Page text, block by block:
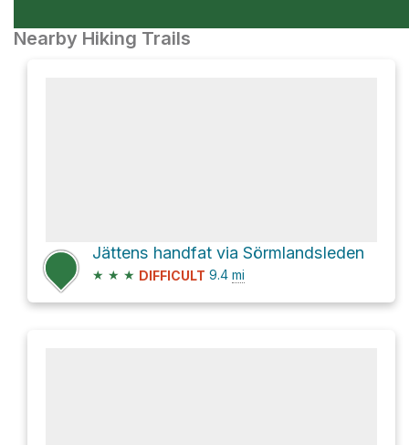
Nearby Hiking Trails
Jättens handfat via Sörmlandsleden
★ ★ ★ DIFFICULT 9.4 mi